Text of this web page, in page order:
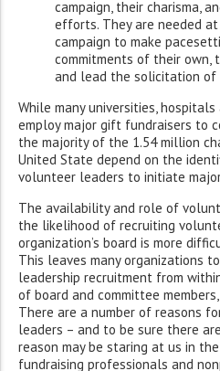
campaign, their charisma,
efforts. They are needed
campaign to make
commitments of their own,
and lead the solicitation of
While many universities,
employ major gift fundraisers to
the majority of the 1.54 million
United State depend on the
volunteer leaders to initiate
The availability and role of
the likelihood of recruiting
organization’s board is more
This leaves many organizations
leadership recruitment from
of board and committee
There are a number of reasons
leaders – and to be sure there
reason may be staring at us in
fundraising professionals and